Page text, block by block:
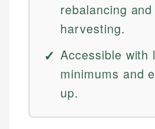
rebalancing
harvesting.
Accessible with
minimums and
up.